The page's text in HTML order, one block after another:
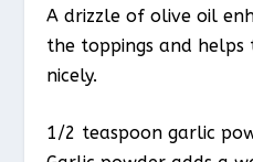
A drizzle of olive oil
the toppings and
nicely.
1/2 teaspoon garlic